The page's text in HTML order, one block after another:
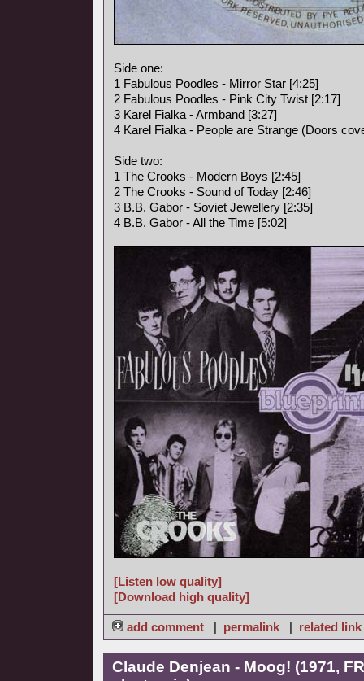
Side one:
1 Fabulous Poodles - Mirror Star [4:25]
2 Fabulous Poodles - Pink City Twist [2:17]
3 Karel Fialka - Armband [3:27]
4 Karel Fialka - People are Strange (Doors
Side two:
1 The Crooks - Modern Boys [2:45]
2 The Crooks - Sound of Today [2:46]
3 B.B. Gabor - Soviet Jewellery [2:35]
4 B.B. Gabor - All the Time [5:02]
[Listen low quality]
[Download high quality]
add comment | permalink | related link
Claude Denjean - Moog! (1971,